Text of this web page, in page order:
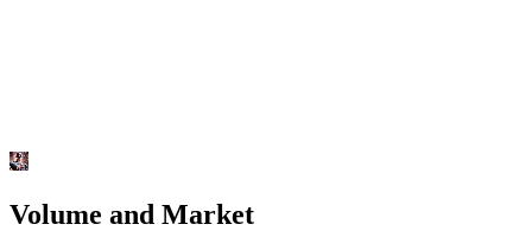
Volume and Market